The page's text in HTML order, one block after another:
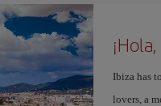
Ibiza has
lovers, a